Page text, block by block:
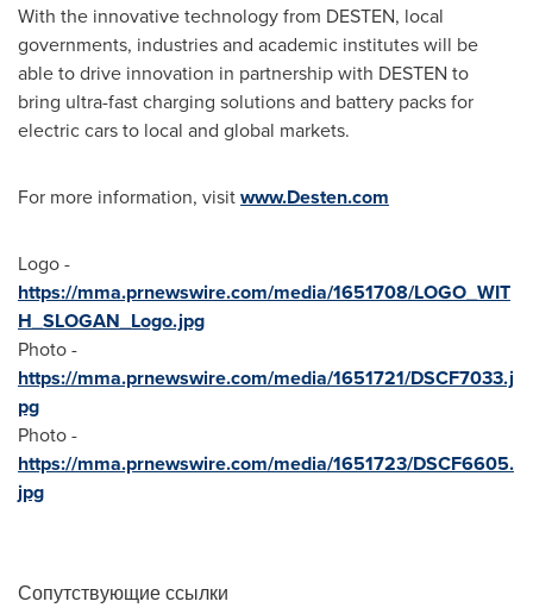
With the innovative technology from DESTEN, local
governments, industries and academic institutes will be
able to drive innovation in partnership with DESTEN to
bring ultra-fast charging solutions and battery packs for
electric cars to local and global markets.
For more information, visitwww.Desten.com
Logo -
https://mma.prnewswire.com/media/1651708/LOGO_WIT
H_SLOGAN_Logo.jpg
Photo -
https://mma.prnewswire.com/media/1651721/DSCF7033.j
pg
Photo -
https://mma.prnewswire.com/media/1651723/DSCF6605.
jpg
Сопутствующие ссылки